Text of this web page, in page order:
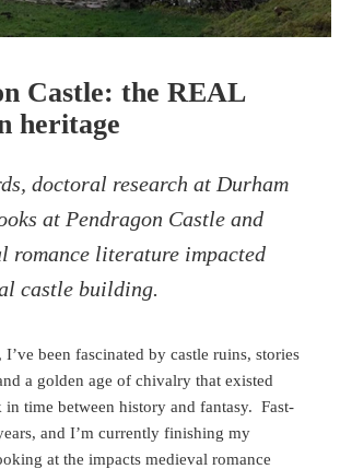
Castle: the REAL
heritage
doctoral research at Durham
at Pendragon Castle and
romance literature impacted
castle building.
been fascinated by castle ruins, stories
a golden age of chivalry that existed
in time between history and fantasy. Fast-
and I’m currently finishing my
at the impacts medieval romance